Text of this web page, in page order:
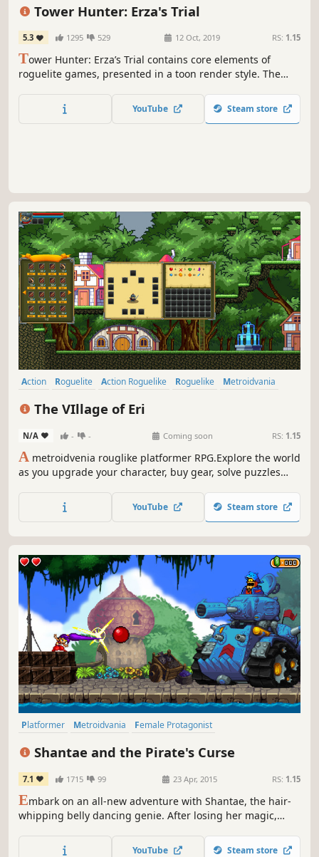
Tower Hunter: Erza's Trial
5.3 1295 529 12 Oct, 2019 RS: 1.15
Tower Hunter: Erza’s Trial contains core elements of
roguelite games, presented in a toon render style. The
mutant monsters and defeats bosses to acquire a Hunter’s
License and become the most powerful Battle Maiden.
YouTube Steam store
Action Roguelite Action Roguelike Roguelike
Metroidvania
The VIllage of Eri
N/A - - Coming soon RS: 1.15
A metroidvenia rouglike platformer RPG.Explore the world
as you upgrade your character, buy gear, solve puzzles
of learning more about the world and yourself.Gain
bonuses for every building you restore and every villager
YouTube Steam store
Platformer Metroidvania
Female Protagonist
Shantae and the Pirate's Curse
7.1 1715 99 23 Apr, 2015 RS: 1.15
Embark on an all-new adventure with Shantae, the hair-
whipping belly dancing genie. After losing her magic,
order to save Sequin Land from a curse.
YouTube Steam store